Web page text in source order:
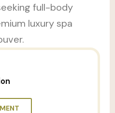
full-body
luxury spa